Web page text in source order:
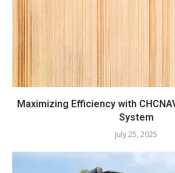
Maximizing Efficiency with
System
July 25, 2025